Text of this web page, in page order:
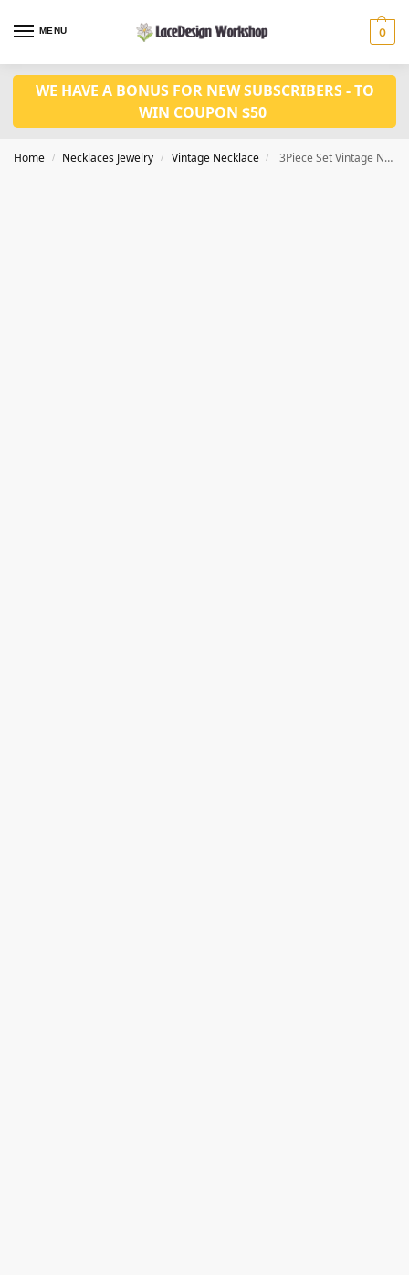
MENU 0
WE HAVE A BONUS FOR NEW SUBSCRIBERS - TO
WIN COUPON $50
Home / Necklaces Jewelry / Vintage Necklace / 3Piece Set Vintage Necklace Jewelry set VN1023